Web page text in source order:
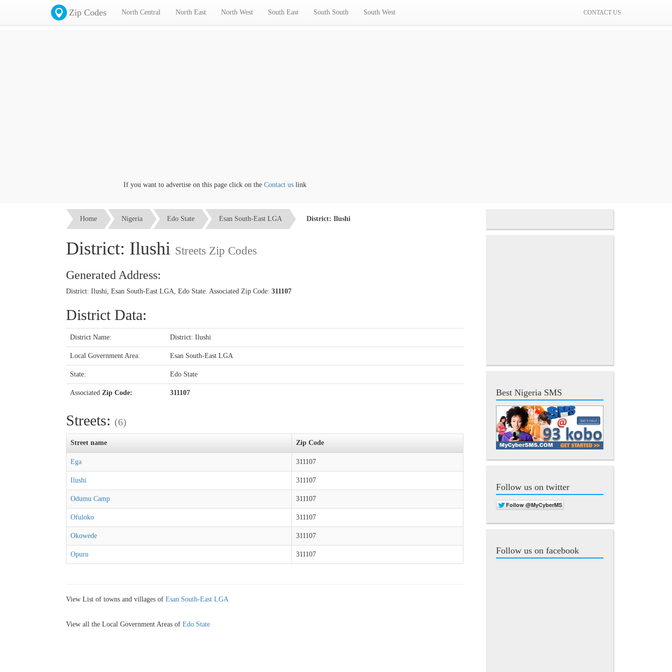
Zip Codes North Central North East North West South East South South South West CONTACT US
If you want to advertise on this page click on the Contact uslink
Home Nigeria Edo State Esan South-East LGA District: Ilushi
District: Ilushi Streets Zip Codes
Generated Address:
District: Ilushi, Esan South-East LGA, Edo State. Associated Zip Code: 311107
District Data:
District Name: District: Ilushi
Local Government Area: Esan South-East LGA
State: Edo State
Associated Zip Code: 311107
Streets: (6)
Street name Zip Code
Ega 311107
Ilushi 311107
Odumu Camp 311107
Ofuloko 311107
Okowede 311107
Opuru 311107
View List of towns and villages of Esan South-East LGA
View all the Local Government Areas of Edo State
Best Nigeria SMS
Follow us on twitter
Follow us on facebook